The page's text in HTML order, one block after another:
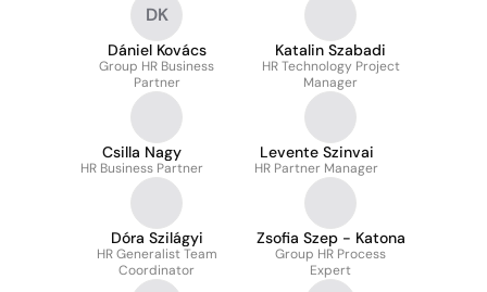
DK
Dániel Kovács
Group HR Business
Partner
Katalin Szabadi
HR Technology Project
Manager
Csilla Nagy
HR Business Partner
Levente Szinvai
HR Partner Manager
Dóra Szilágyi
HR Generalist Team
Coordinator
Zsofia Szep - Katona
Group HR Process
Expert